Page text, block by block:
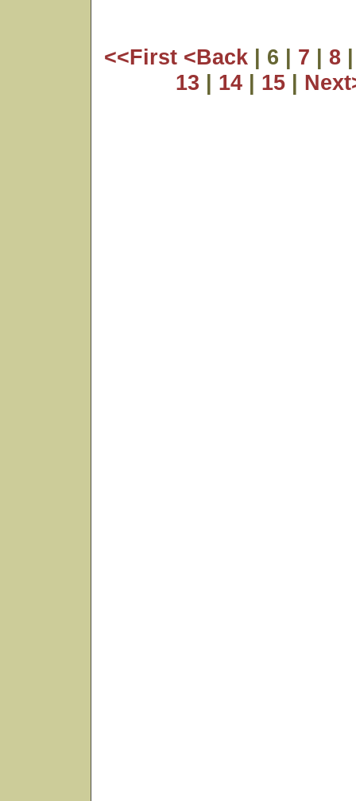
<<First <Back | 6 | 7 | 8
13 | 14 | 15 |